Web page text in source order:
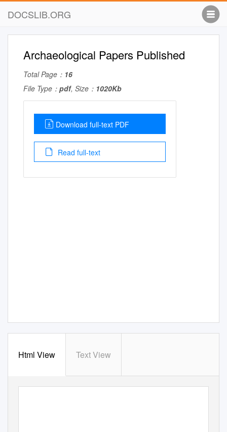
DOCSLIB.ORG
Archaeological Papers Published
Total Page： 16
File Type： pdf, Size： 1020Kb
Download full-text PDF
Read full-text
Html View Text View